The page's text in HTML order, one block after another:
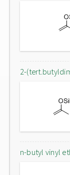
2-
n-butyl vinyl